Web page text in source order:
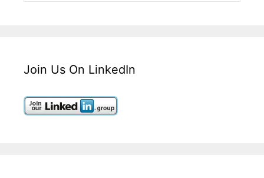
Join Us On LinkedIn